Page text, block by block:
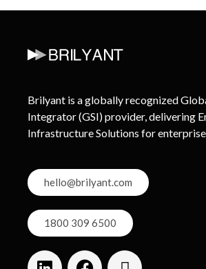
Brilyant is a globally recognized
Integrator (GSI) provider, delivering
Infrastructure Solutions for
hello@brilyant.com
1800 309 6500